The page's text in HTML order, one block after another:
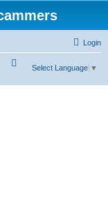
Login
Select Language ▼